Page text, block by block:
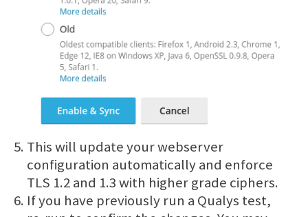
This will update your webserver
configuration automatically and enforce
TLS 1.2 and 1.3 with higher grade ciphers.
If you have previously run a Qualys test,